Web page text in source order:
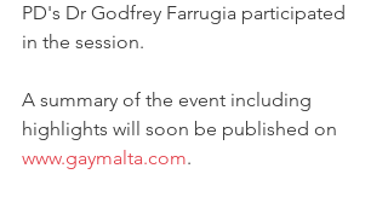
PD's Dr Godfrey Farrugia participated
in the session.
A summary of the event including
highlights will soon be published on
www.gaymalta.com.